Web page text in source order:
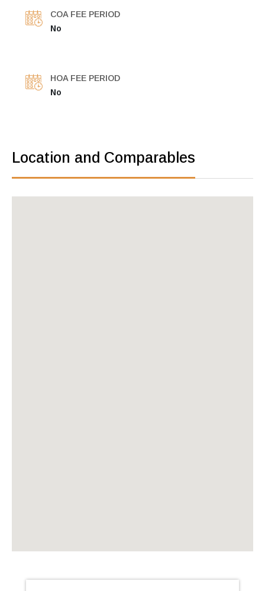
COA FEE PERIOD
No
HOA FEE PERIOD
No
Location and Comparables